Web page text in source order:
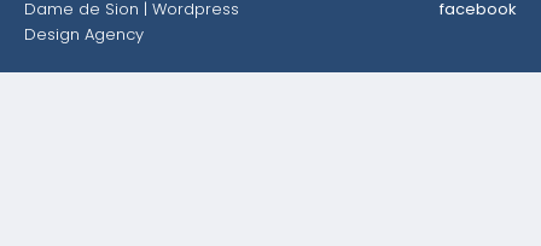
Dame de Sion | Wordpress
Design Agency
facebook